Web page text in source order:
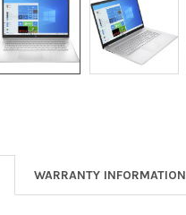
WARRANTY INFORMATION